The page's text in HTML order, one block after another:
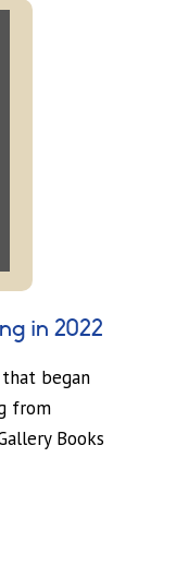
in 2022
began
from
Books